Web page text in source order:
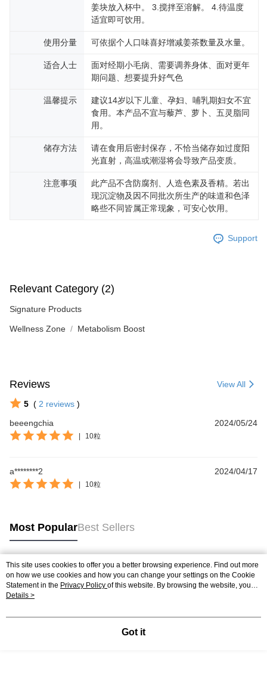
姜块放入杯中。 3.搅拌至溶解。 4.待温度
适宜即可饮用。
使用分量 可依据个人口味喜好增减姜茶数量及水量。
适合人士
面对经期小毛病、需要调养身体、面对更年
期问题、想要提升好气色
温馨提示
建议14岁以下儿童、孕妇、哺乳期妇女不宜
食用。本产品不宜与藜芦、萝卜、五灵脂同
用。
储存方法
请在食用后密封保存，不恰当储存如过度阳
光直射，高温或潮湿将会导致产品变质。
注意事项
此产品不含防腐剂、人造色素及香精。若出
现沉淀物及因不同批次所生产的味道和色泽
略些不同皆属正常现象，可安心饮用。
Support
Relevant Category (2)
Signature Products
Wellness Zone Metabolism Boost
Reviews View All
5 ( 2 reviews )
beeengchia
2024/05/24
| 10粒
a********2 2024/04/17
| 10粒
Most PopularBest Sellers
Popular Tags
Best Sellers
This site uses cookies to offer you a better browsing experience. Find out more
on how we use cookies and how you can change your settings on the Cookie
Statement in the Privacy Policy of this website. By browsing the website, you
agree to our use of cookies as described in our Cookie Statement.
Details >
Got it